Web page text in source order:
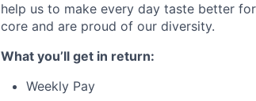
help us to make every day taste better
core and are proud of our diversity.
What you’ll get in return:
Weekly Pay